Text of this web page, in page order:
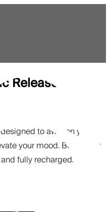
Release
to awaken your
your mood. Begin your
fully recharged.